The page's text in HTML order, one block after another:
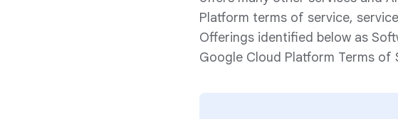
Platform terms of service,
Offerings identified below as
Google Cloud Platform Terms of